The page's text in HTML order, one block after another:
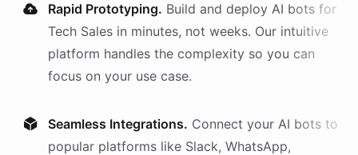
Rapid Prototyping. Build and deploy AI bots for
Tech Sales in minutes, not weeks. Our intuitive
platform handles the complexity so you can
focus on your use case.
Seamless Integrations. Connect your AI bots to
popular platforms like Slack, WhatsApp,